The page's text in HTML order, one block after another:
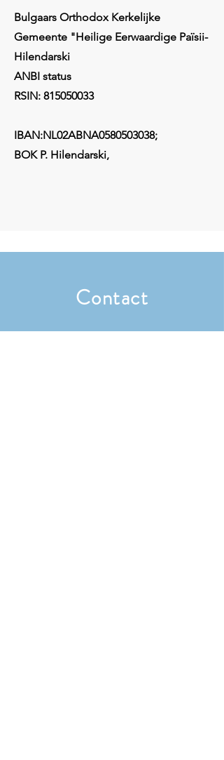
Bulgaars Orthodox Kerkelijke
Gemeente "Heilige Eerwaardige Païsii-
Hilendarski
ANBI status
RSIN: 815050033
IBAN:NL02ABNA0580503038;
BOK P. Hilendarski,
Contact